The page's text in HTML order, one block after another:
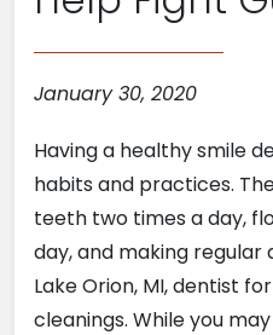
January 30, 2020
Having a healthy smile
habits and practices.
teeth two times a day,
day, and making
Lake Orion, MI, dentist
cleanings. While you